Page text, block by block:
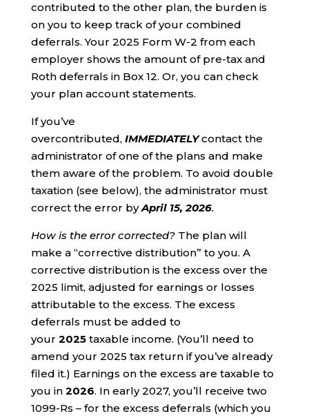
contributed to the other plan, the burden is
on you to keep track of your combined
deferrals. Your 2025 Form W-2 from each
employer shows the amount of pre-tax and
Roth deferrals in Box 12. Or, you can check
your plan account statements.
If you’ve
overcontributed, IMMEDIATELYcontact the
administrator of one of the plans and make
them aware of the problem. To avoid double
taxation (see below), the administrator must
correct the error byApril 15, 2026.
How is the error corrected? The plan will
make a “corrective distribution” to you. A
corrective distribution is the excess over the
2025 limit, adjusted for earnings or losses
attributable to the excess. The excess
deferrals must be added to
your 2025taxable income. (You’ll need to
amend your 2025 tax return if you’ve already
filed it.) Earnings on the excess are taxable to
you in 2026. In early 2027, you’ll receive two
1099-Rs – for the excess deferrals (which you